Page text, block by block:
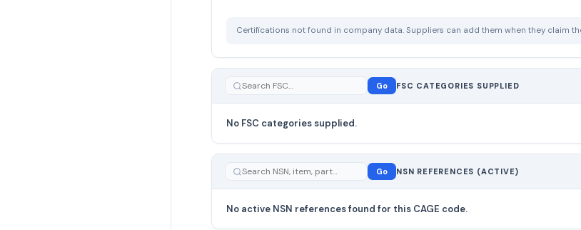
Certifications not found in company data. Suppliers can add them when they claim
Go FSC CATEGORIES SUPPLIED
No FSC categories supplied.
Go NSN REFERENCES (ACTIVE)
No active NSN references found for this CAGE code.